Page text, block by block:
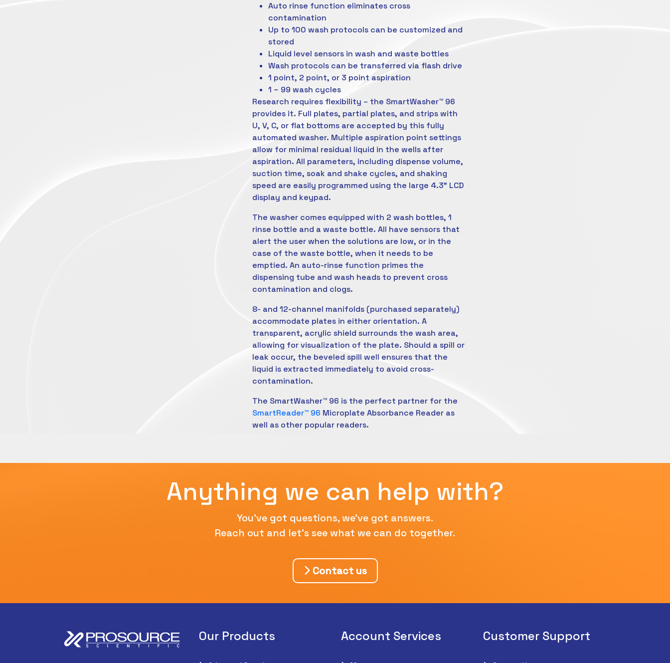
Auto rinse function eliminates cross
contamination
Up to 100 wash protocols can be customized and
stored
Liquid level sensors in wash and waste bottles
Wash protocols can be transferred via flash drive
1 point, 2 point, or 3 point aspiration
1 ~ 99 wash cycles
Research requires flexibility – the SmartWasher™ 96
provides it. Full plates, partial plates, and strips with
U, V, C, or flat bottoms are accepted by this fully
automated washer. Multiple aspiration point settings
allow for minimal residual liquid in the wells after
aspiration. All parameters, including dispense volume,
suction time, soak and shake cycles, and shaking
speed are easily programmed using the large 4.3” LCD
display and keypad.
The washer comes equipped with 2 wash bottles, 1
rinse bottle and a waste bottle. All have sensors that
alert the user when the solutions are low, or in the
case of the waste bottle, when it needs to be
emptied. An auto-rinse function primes the
dispensing tube and wash heads to prevent cross
contamination and clogs.
8- and 12-channel manifolds (purchased separately)
accommodate plates in either orientation. A
transparent, acrylic shield surrounds the wash area,
allowing for visualization of the plate. Should a spill or
leak occur, the beveled spill well ensures that the
liquid is extracted immediately to avoid cross-
contamination.
The SmartWasher™ 96 is the perfect partner for the
SmartReader™ 96 Microplate Absorbance Reader as
well as other popular readers.
Anything we can help with?
You've got questions, we've got answers.
Reach out and let's see what we can do together.
Contact us
Our Products Account Services Customer Support